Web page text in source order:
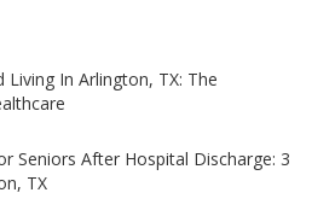
Living In Arlington, TX: The
Seniors After Hospital Discharge: 3
TX